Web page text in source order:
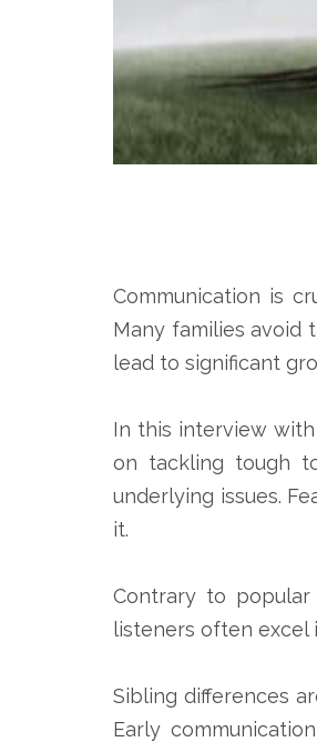
Communication is
Many families avoid
lead to significant
In this interview
on tackling tough
underlying issues.
it.
Contrary to
listeners often excel
Sibling differences
Early